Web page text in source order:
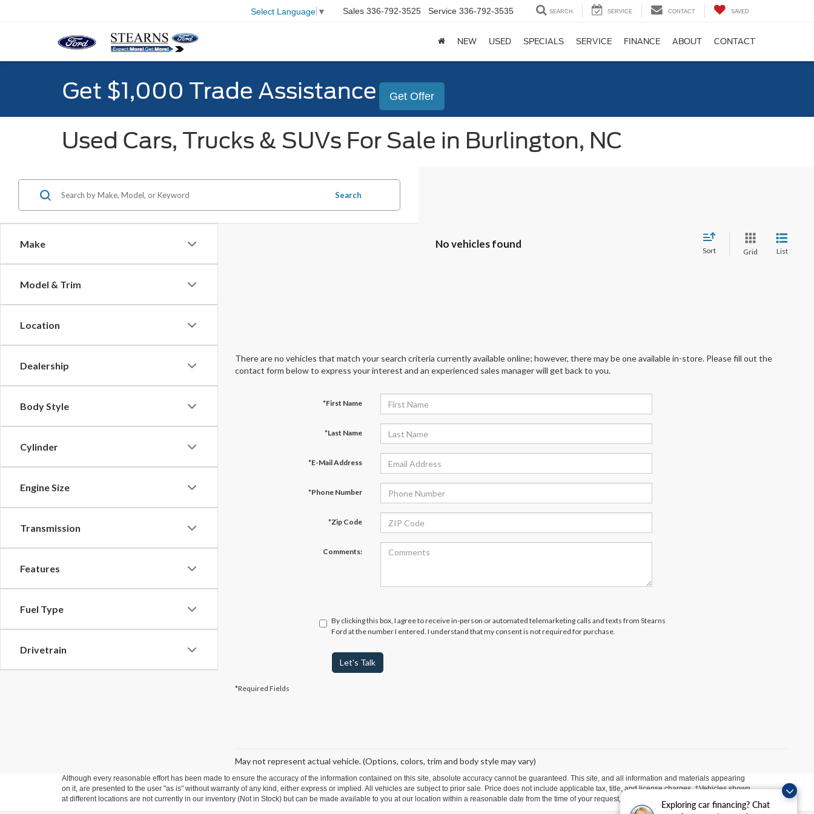
Exploring car financing? Chat
Select Language ▼ Sales 336-792-3525 Service 336-792-3535 SEARCH SERVICE CONTACT SAVED
NEW USED SPECIALS SERVICE FINANCE ABOUT CONTACT
Get $1,000 Trade Assistance Get Offer
Used Cars, Trucks & SUVs For Sale in Burlington, NC
Make
Model & Trim
Location
Dealership
Body Style
Cylinder
Engine Size
Transmission
Features
Fuel Type
Drivetrain
Search
No vehicles found
Sort Grid List
There are no vehicles that match your search criteria currently available online; however, there may be one available in-store. Please fill out the
contact form below to express your interest and an experienced sales manager will get back to you.
*First Name
*Last Name
*E-Mail Address
*Phone Number
*Zip Code
Comments:
By clicking this box, I agree to receive in-person or automated telemarketing calls and texts from Stearns
Ford at the number I entered. I understand that my consent is not required for purchase.
Let's Talk
*Required Fields
May not represent actual vehicle. (Options, colors, trim and body style may vary)
Although every reasonable effort has been made to ensure the accuracy of the information contained on this site, absolute accuracy cannot be guaranteed. This site, and all information and materials appearing
on it, are presented to the user "as is" without warranty of any kind, either express or implied. All vehicles are subject to prior sale. Price does not include applicable tax, title, and license charges. ‡Vehicles shown
at different locations are not currently in our inventory (Not in Stock) but can be made available to you at our location within a reasonable date from the time of your request, not to exceed one week.